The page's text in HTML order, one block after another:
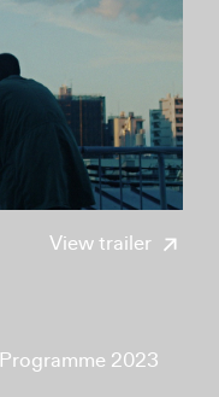
View trailer
2023